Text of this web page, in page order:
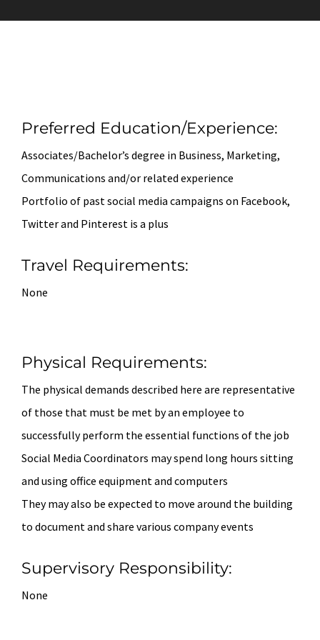
Preferred Education/Experience:
Associates/Bachelor’s degree in Business, Marketing,
Communications and/or related experience
Portfolio of past social media campaigns on Facebook,
Twitter and Pinterest is a plus
Travel Requirements:
None
Physical Requirements:
The physical demands described here are representative
of those that must be met by an employee to
successfully perform the essential functions of the job
Social Media Coordinators may spend long hours sitting
and using office equipment and computers
They may also be expected to move around the building
to document and share various company events
Supervisory Responsibility:
None